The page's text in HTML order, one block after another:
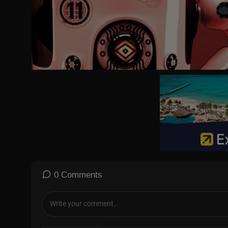
0 Comments